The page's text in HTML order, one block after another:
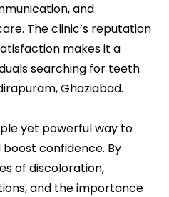
and
The clinic’s reputation
makes it a
searching for teeth
Ghaziabad.
yet powerful way to
confidence. By
of discoloration,
and the importance